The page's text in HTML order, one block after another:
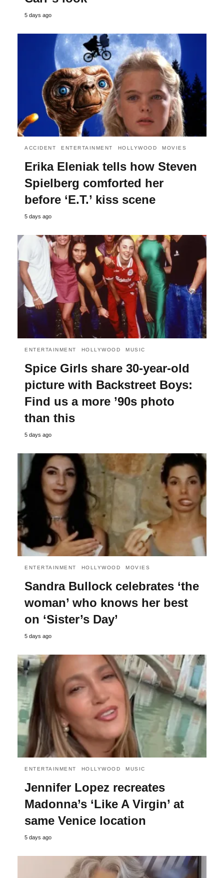
5 days ago
ACCIDENT ENTERTAINMENT HOLLYWOOD MOVIES
Erika Eleniak tells how Steven
Spielberg comforted her
before ‘E.T.’ kiss scene
5 days ago
ENTERTAINMENT HOLLYWOOD MUSIC
Spice Girls share 30-year-old
picture with Backstreet Boys:
Find us a more ’90s photo
than this
5 days ago
ENTERTAINMENT HOLLYWOOD MOVIES
Sandra Bullock celebrates ‘the
woman’ who knows her best
on ‘Sister’s Day’
5 days ago
ENTERTAINMENT HOLLYWOOD MUSIC
Jennifer Lopez recreates
Madonna’s ‘Like A Virgin’ at
same Venice location
5 days ago